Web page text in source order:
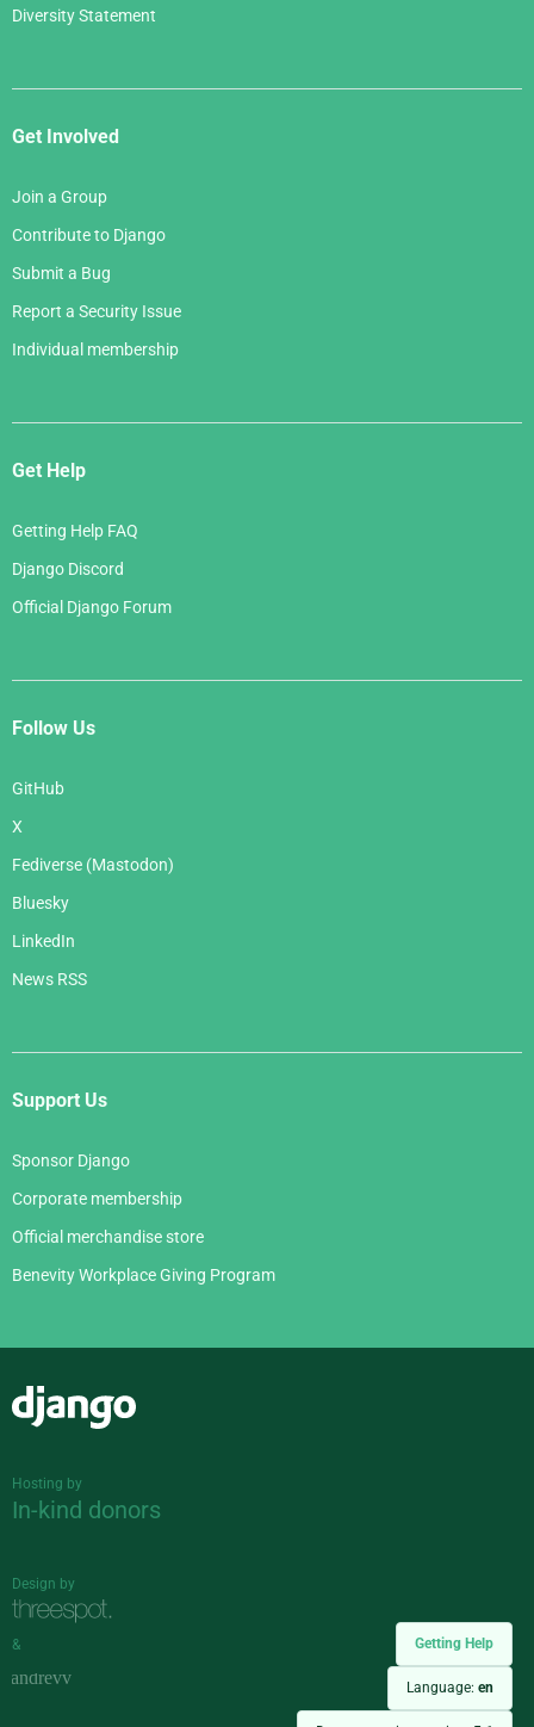
Getting Help
Language: en
Diversity Statement
Get Involved
Join a Group
Contribute to Django
Submit a Bug
Report a Security Issue
Individual membership
Get Help
Getting Help FAQ
Django Discord
Official Django Forum
Follow Us
GitHub
X
Fediverse (Mastodon)
Bluesky
LinkedIn
News RSS
Support Us
Sponsor Django
Corporate membership
Official merchandise store
Benevity Workplace Giving Program
Hosting by
In-kind donors
Design by
&